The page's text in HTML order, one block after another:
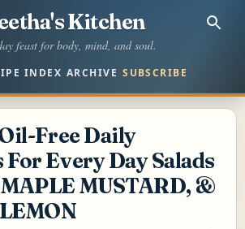
to main content
Kitchen
feast for body, mind, and soul.
INDEX ARCHIVE SUBSCRIBE
Free Daily
Every Day Salads
MUSTARD, &